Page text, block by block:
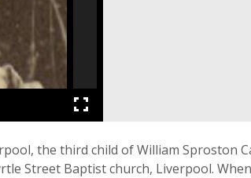
the third child of William Sproston
Street Baptist church, Liverpool.